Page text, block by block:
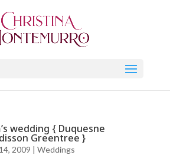
wedding { Duquesne
Greentree }
2009 | Weddings